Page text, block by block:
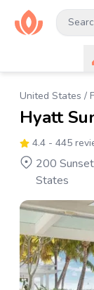
United States /
Hyatt
4.4 - 445
200
States